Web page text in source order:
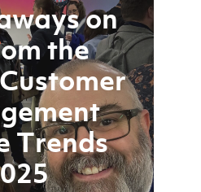
on
the
Trends